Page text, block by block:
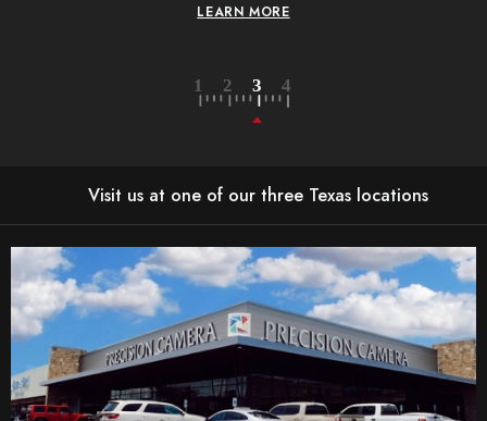
LEARN MORE
Visit us at one of our three Texas locations